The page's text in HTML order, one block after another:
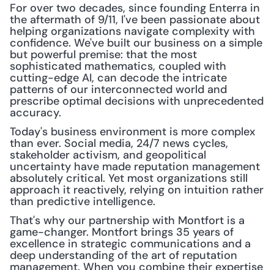
For over two decades, since founding Enterra in
the aftermath of 9/11, I've been passionate about
helping organizations navigate complexity with
confidence. We've built our business on a simple
but powerful premise: that the most
sophisticated mathematics, coupled with
cutting-edge AI, can decode the intricate
patterns of our interconnected world and
prescribe optimal decisions with unprecedented
accuracy.
Today's business environment is more complex
than ever. Social media, 24/7 news cycles,
stakeholder activism, and geopolitical
uncertainty have made reputation management
absolutely critical. Yet most organizations still
approach it reactively, relying on intuition rather
than predictive intelligence.
That's why our partnership with Montfort is a
game-changer. Montfort brings 35 years of
excellence in strategic communications and a
deep understanding of the art of reputation
management. When you combine their expertise